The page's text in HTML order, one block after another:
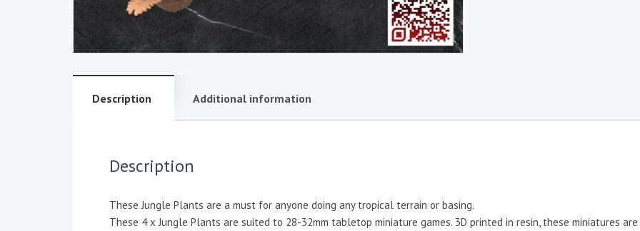
Description Additional information
Description
These Jungle Plants are a must for anyone doing any tropical terrain or basing.
These 4 x Jungle Plants are suited to 28-32mm tabletop miniature games. 3D printed in resin, these miniatures